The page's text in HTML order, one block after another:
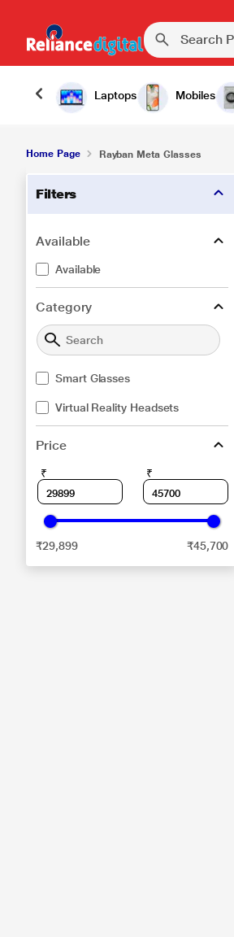
Laptops Mobiles
Home Page Rayban Meta Glasses
Filters
Available
Available
Category
Smart Glasses
Virtual Reality Headsets
Price
₹ ₹
₹29,899 ₹45,700